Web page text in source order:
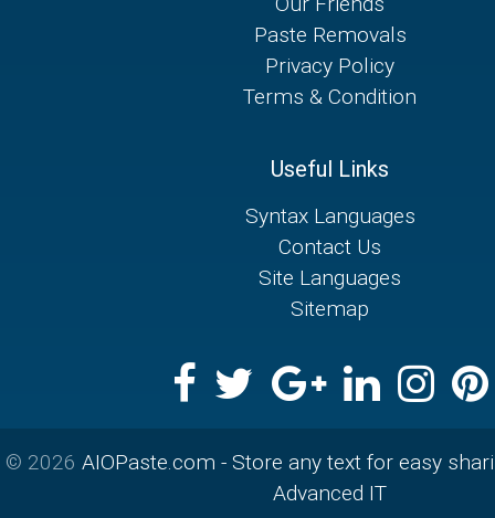
Paste Removals
Privacy Policy
Terms & Condition
Useful Links
Syntax Languages
Contact Us
Site Languages
Sitemap
© 2026 AIOPaste.com - Store any text for easy
Advanced IT